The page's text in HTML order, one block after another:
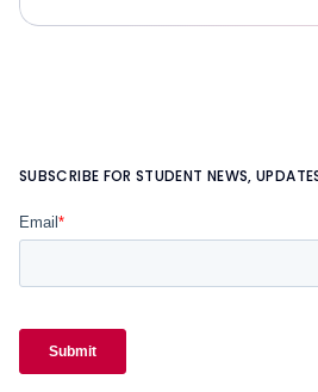
SUBSCRIBE FOR STUDENT NEWS,